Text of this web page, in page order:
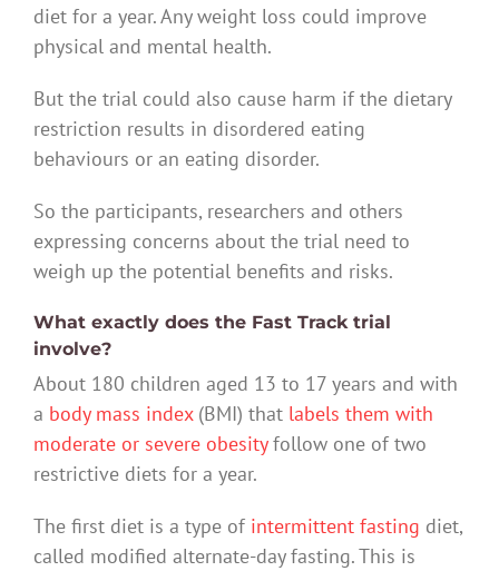
diet for a year. Any weight loss could improve
physical and mental health.
But the trial could also cause harm if the dietary
restriction results in disordered eating
behaviours or an eating disorder.
So the participants, researchers and others
expressing concerns about the trial need to
weigh up the potential benefits and risks.
What exactly does the Fast Track trial
involve?
About 180 children aged 13 to 17 years and with
a body mass index(BMI) that labels them with
moderate or severe obesityfollow one of two
restrictive diets for a year.
The first diet is a type of intermittent fasting diet,
called modified alternate-day fasting. This is